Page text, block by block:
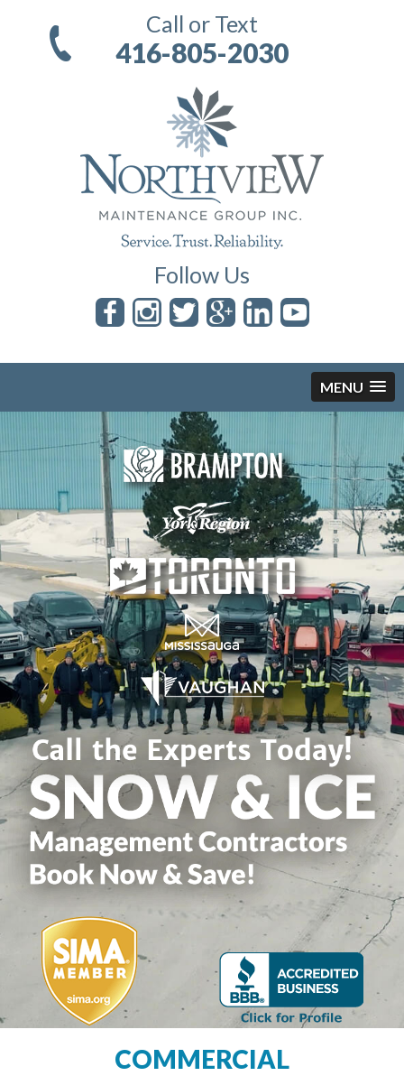
Call or Text
416-805-2030
Follow Us
MENU
Skip to content
COMMERCIAL